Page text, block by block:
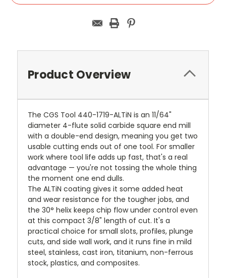
Product Overview
The CGS Tool 440-1719-ALTiN is an 11/64"
diameter 4-flute solid carbide square end mill
with a double-end design, meaning you get two
usable cutting ends out of one tool. For smaller
work where tool life adds up fast, that's a real
advantage — you're not tossing the whole thing
the moment one end dulls.
The ALTiN coating gives it some added heat
and wear resistance for the tougher jobs, and
the 30° helix keeps chip flow under control even
at this compact 3/8" length of cut. It's a
practical choice for small slots, profiles, plunge
cuts, and side wall work, and it runs fine in mild
steel, stainless, cast iron, titanium, non-ferrous
stock, plastics, and composites.